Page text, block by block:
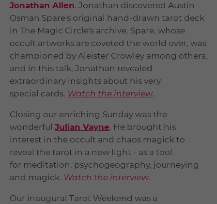
Jonathan Allen. Jonathan discovered Austin
Osman Spare's original hand-drawn tarot deck
in The Magic Circle's archive. Spare, whose
occult artworks are coveted the world over, was
championed by Aleister Crowley among others,
and in this talk, Jonathan revealed
extraordinary insights about his very
special cards. Watch the interview.
Closing our enriching Sunday was the
wonderful Julian Vayne. He brought his
interest in the occult and chaos magick to
reveal the tarot in a new light - as a tool
for meditation, psychogeography, journeying
and magick. Watch the interview.
Our inaugural Tarot Weekend was a